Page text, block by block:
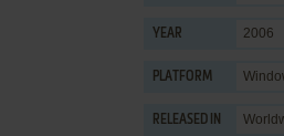
YEAR 2006
PLATFORM
RELEASED IN